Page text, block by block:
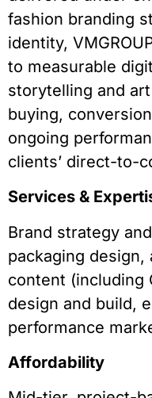
fashion branding
identity,
to measurable
storytelling and
buying,
ongoing
clients’ direct-to-
Services &
Brand strategy
packaging
content (including
design and build,
performance
Affordability